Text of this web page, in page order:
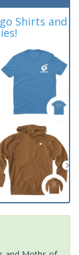
Shirts and